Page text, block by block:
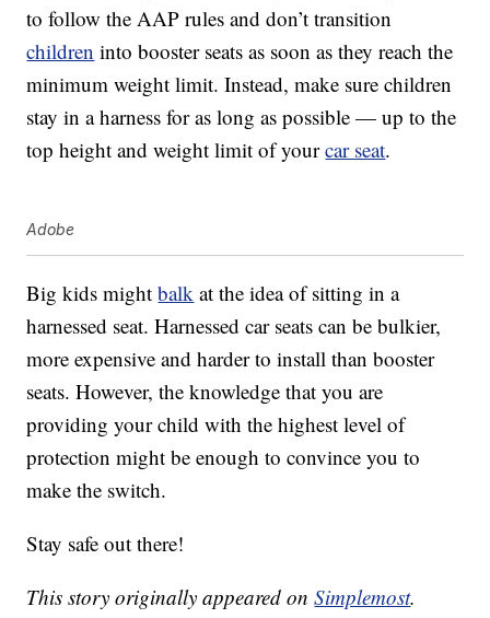
to follow the AAP rules and don’t transition
children into booster seats as soon as they reach the
minimum weight limit. Instead, make sure children
stay in a harness for as long as possible — up to the
top height and weight limit of yourcar seat.
Adobe
Big kids mightbalk at the idea of sitting in a
harnessed seat. Harnessed car seats can be bulkier,
more expensive and harder to install than booster
seats. However, the knowledge that you are
providing your child with the highest level of
protection might be enough to convince you to
make the switch.
Stay safe out there!
This story originally appeared onSimplemost.